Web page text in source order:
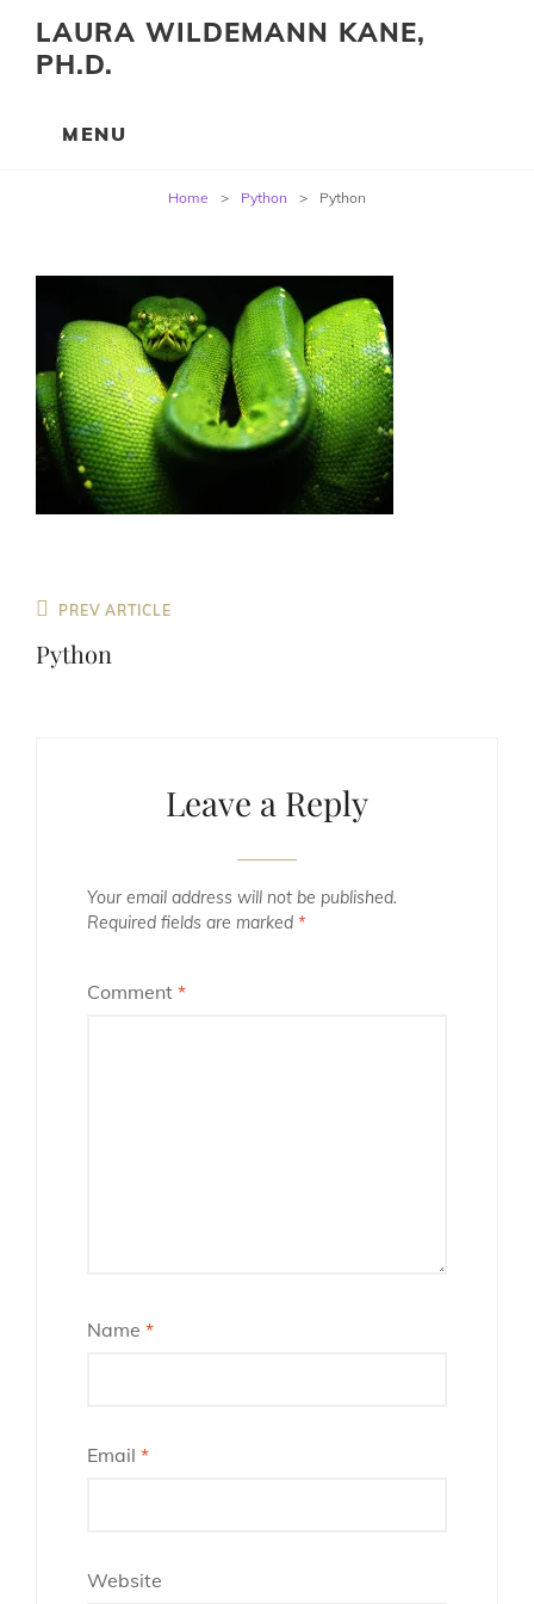
LAURA WILDEMANN KANE,
PH.D.
Home > Python > Python
Previous
Post
PREV ARTICLE
Python
Leave a Reply
Your email address will not be published.
Required fields are marked *
Comment *
Name *
Email *
Website